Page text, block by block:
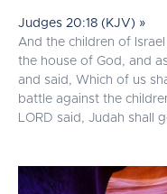
Judges 20:18 (KJV) »
And the children of
the house of God, and
and said, Which of us
battle against the
LORD said, Judah shall